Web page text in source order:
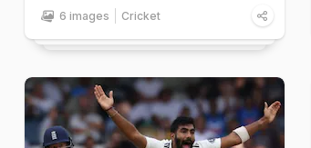
6 images Cricket